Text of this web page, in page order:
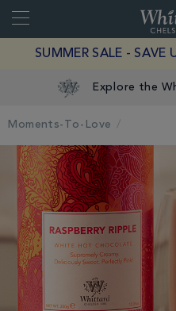
Close
SUMMER SALE - SAVE
Explore the
Moments-To-Love